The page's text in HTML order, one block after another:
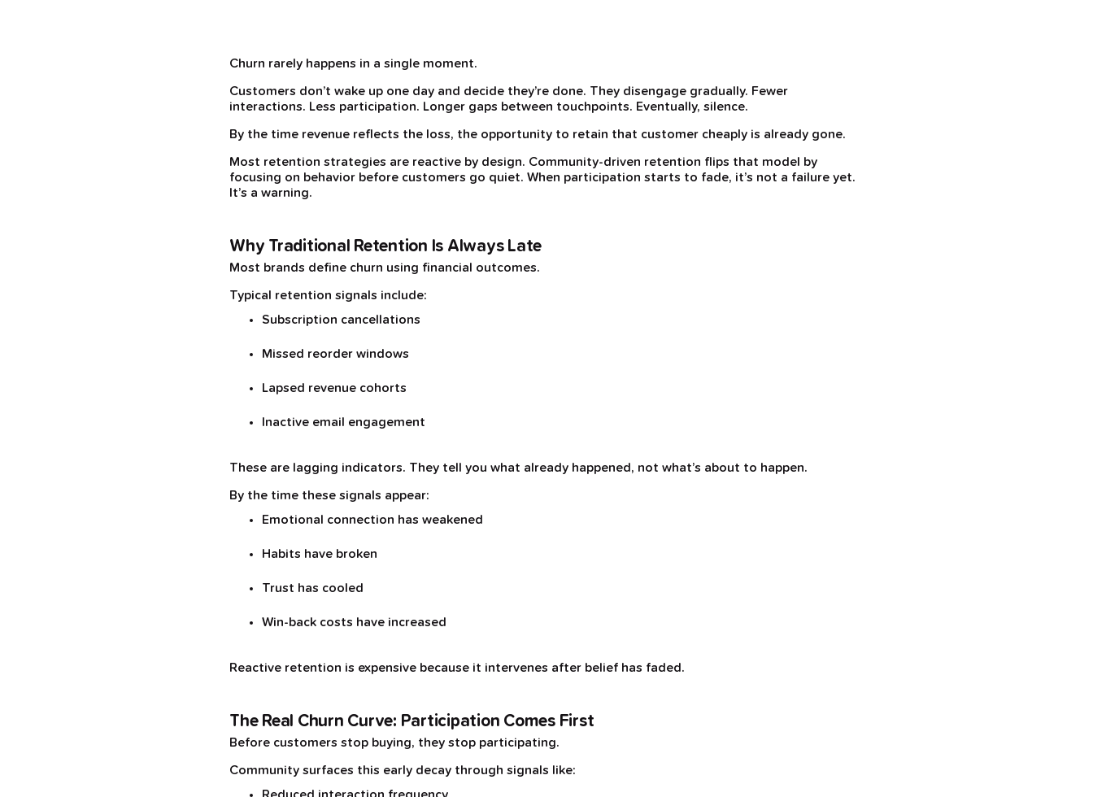
Churn rarely happens in a single moment.
Customers don’t wake up one day and decide they’re done. They disengage gradually. Fewer
interactions. Less participation. Longer gaps between touchpoints. Eventually, silence.
By the time revenue reflects the loss, the opportunity to retain that customer cheaply is already gone.
Most retention strategies are reactive by design. Community-driven retention flips that model by
focusing on behavior before customers go quiet. When participation starts to fade, it’s not a failure yet.
It’s a warning.
Why Traditional Retention Is Always Late
Most brands define churn using financial outcomes.
Typical retention signals include:
Subscription cancellations
Missed reorder windows
Lapsed revenue cohorts
Inactive email engagement
These are lagging indicators. They tell you what already happened, not what’s about to happen.
By the time these signals appear:
Emotional connection has weakened
Habits have broken
Trust has cooled
Win-back costs have increased
Reactive retention is expensive because it intervenes after belief has faded.
The Real Churn Curve: Participation Comes First
Before customers stop buying, they stop participating.
Community surfaces this early decay through signals like: